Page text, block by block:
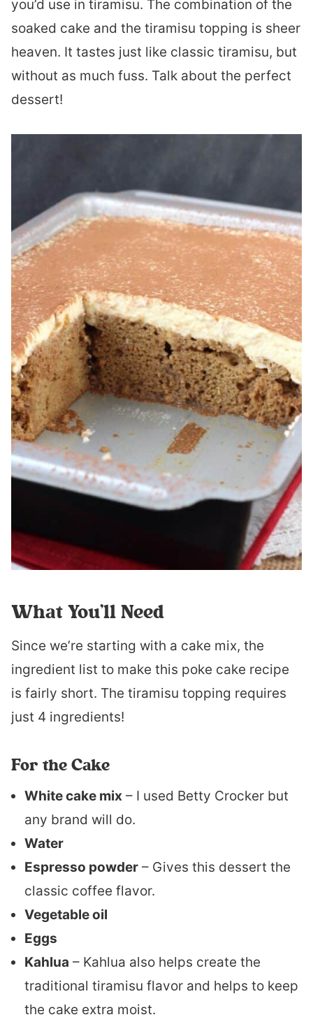
you’d use in tiramisu. The combination of the
soaked cake and the tiramisu topping is sheer
heaven. It tastes just like classic tiramisu, but
without as much fuss. Talk about the perfect
dessert!
What You’ll Need
Since we’re starting with a cake mix, the
ingredient list to make this poke cake recipe
is fairly short. The tiramisu topping requires
just 4 ingredients!
For the Cake
White cake mix – I used Betty Crocker but
any brand will do.
Water
Espresso powder – Gives this dessert the
classic coffee flavor.
Vegetable oil
Eggs
Kahlua – Kahlua also helps create the
traditional tiramisu flavor and helps to keep
the cake extra moist.